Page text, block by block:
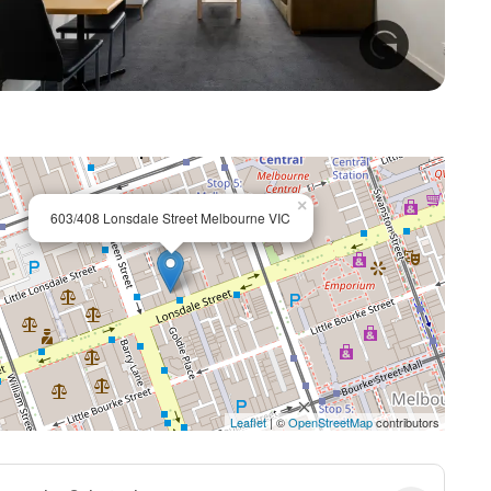
603/408 Lonsdale Street Melbourne VIC
×
Leaflet| ©OpenStreetMapcontributors